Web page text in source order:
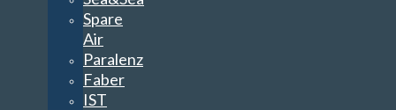
Spare
Air
Paralenz
Faber
IST